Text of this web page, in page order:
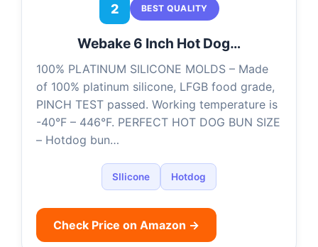
2 BEST QUALITY
Webake 6 Inch Hot Dog…
100% PLATINUM SILICONE MOLDS – Made
of 100% platinum silicone, LFGB food grade,
PINCH TEST passed. Working temperature is
-40°F – 446°F. PERFECT HOT DOG BUN SIZE
– Hotdog bun…
SIlicone Hotdog
Check Price on Amazon →